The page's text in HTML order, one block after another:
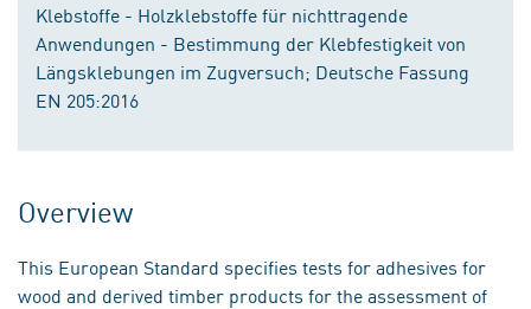
Klebstoffe - Holzklebstoffe für nichttragende
Anwendungen - Bestimmung der Klebfestigkeit von
Längsklebungen im Zugversuch; Deutsche Fassung
EN 205:2016
Overview
This European Standard specifies tests for adhesives for
wood and derived timber products for the assessment of